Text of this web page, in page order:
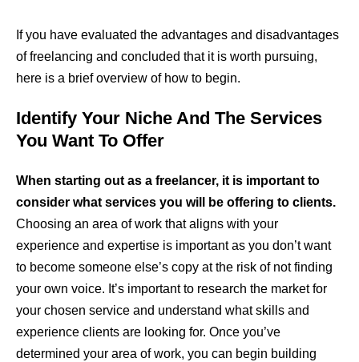
If you have evaluated the advantages and disadvantages
of freelancing and concluded that it is worth pursuing,
here is a brief overview of how to begin.
Identify Your Niche And The Services
You Want To Offer
When starting out as a freelancer, it is important to
consider what services you will be offering to clients.
Choosing an area of work that aligns with your
experience and expertise is important as you don’t want
to become someone else’s copy at the risk of not finding
your own voice. It’s important to research the market for
your chosen service and understand what skills and
experience clients are looking for. Once you’ve
determined your area of work, you can begin building